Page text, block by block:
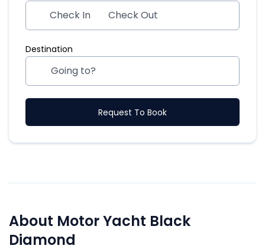
Check In Check Out
Destination
Request To Book
About Motor Yacht Black
Diamond